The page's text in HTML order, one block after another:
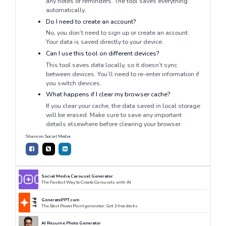
Social Media Carousel Generator
The Fastest Way to Create Carousels with AI
GeneratePPT.com
The Best PowerPoint generator. Get 3 free decks
AI Resume Photo Generator
automatically.
Do I need to create an account?
No, you don’t need to sign up or create an account.
Your data is saved directly to your device.
Can I use this tool on different devices?
This tool saves data locally, so it doesn’t sync
between devices. You’ll need to re-enter information if
you switch devices.
What happens if I clear my browser cache?
If you clear your cache, the data saved in local storage
will be erased. Make sure to save any important
details elsewhere before clearing your browser.
Share on Social Media